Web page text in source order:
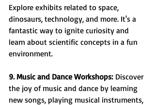
Explore exhibits related to space,
dinosaurs, technology, and more. It's a
fantastic way to ignite curiosity and
learn about scientific concepts in a fun
environment.
9. Music and Dance Workshops: Discover
the joy of music and dance by learning
new songs, playing musical instruments,